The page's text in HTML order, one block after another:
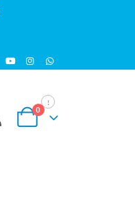
0